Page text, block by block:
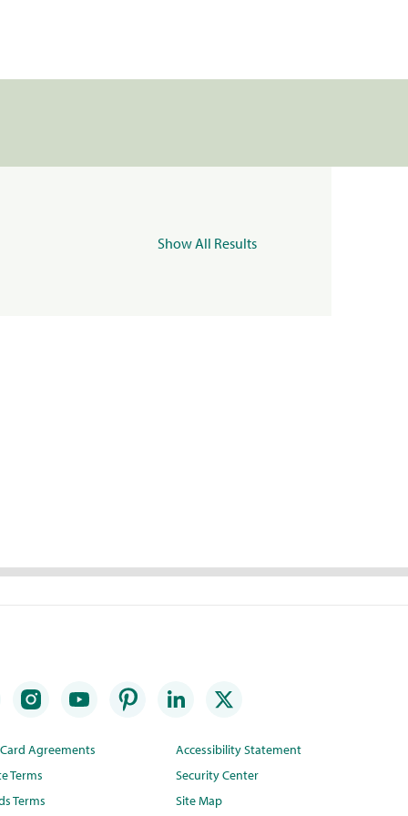
Show All Results
Agreements
Terms
Terms
Accessibility Statement
Security Center
Site Map